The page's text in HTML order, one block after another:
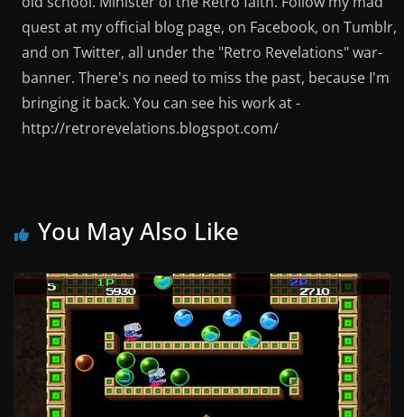
quest at my official blog page, on Facebook, on Tumblr,
and on Twitter, all under the "Retro Revelations" war-
banner. There's no need to miss the past, because I'm
bringing it back. You can see his work at -
http://retrorevelations.blogspot.com/
You May Also Like